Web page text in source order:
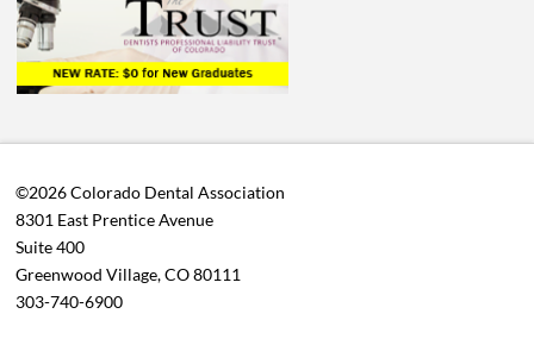
©2026 Colorado Dental Association
8301 East Prentice Avenue
Suite 400
Greenwood Village, CO 80111
303-740-6900